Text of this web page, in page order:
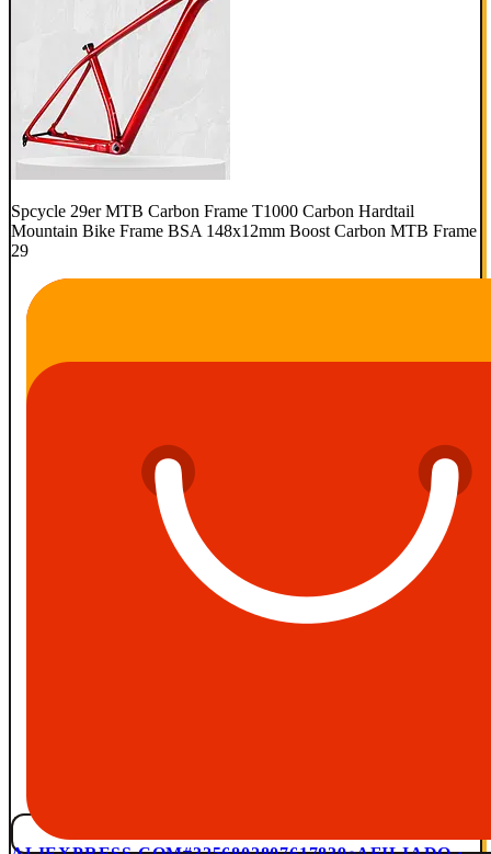
Spcycle 29er MTB Carbon Frame T1000 Carbon Hardtail
Mountain Bike Frame BSA 148x12mm Boost Carbon MTB Frame
29